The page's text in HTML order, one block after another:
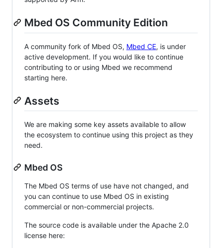
Mbed OS Community Edition
A community fork of Mbed OS, Mbed CE, is under
active development. If you would like to continue
contributing to or using Mbed we recommend
starting here.
Assets
We are making some key assets available to allow
the ecosystem to continue using this project as they
need.
Mbed OS
The Mbed OS terms of use have not changed, and
you can continue to use Mbed OS in existing
commercial or non-commercial projects.
The source code is available under the Apache 2.0
license here: